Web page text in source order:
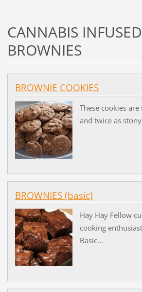
CANNABIS INFUSED
BROWNIES
BROWNIE COOKIES
These cookies
and twice as
BROWNIES (basic)
Hay Hay Fellow
cooking
Basic...